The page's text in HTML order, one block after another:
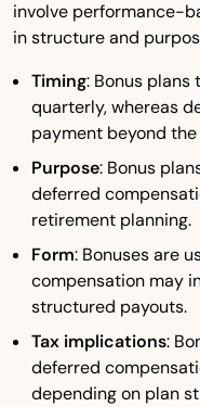
involve performance-
in structure and
Timing: Bonus
quarterly, whereas
payment beyond
Purpose: Bonus
deferred
retirement planning.
Form: Bonuses are
compensation may
structured payouts.
Tax implications:
deferred
depending on plan